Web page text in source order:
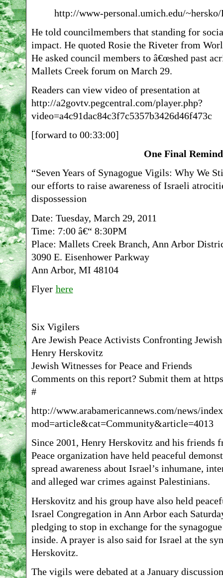
http://www-personal.umich.edu/
He told councilmembers that standing for
impact. He quoted Rosie the Riveter from
He asked council members to â€œshed past
Mallets Creek forum on March 29.
Readers can view video of presentation at
http://a2govtv.pegcentral.com/player.php?
video=a4c91dac84c3f7c5357b3426d46f473c
[forward to 00:33:00]
One Final
“Seven Years of Synagogue Vigils: Why We
our efforts to raise awareness of Israeli
dispossession
Date: Tuesday, March 29, 2011
Time: 7:00 â€“ 8:30PM
Place: Mallets Creek Branch, Ann Arbor
3090 E. Eisenhower Parkway
Ann Arbor, MI 48104
Flyer here
Six Vigilers
Are Jewish Peace Activists Confronting
Henry Herskovitz
Jewish Witnesses for Peace and Friends
Comments on this report? Submit them at
#
http://www.arabamericannews.com/news/
mod=article&cat=Community&article=4013
Since 2001, Henry Herskovitz and his friends
Peace organization have held peaceful
spread awareness about Israel’s inhumane,
and alleged war crimes against Palestinians.
Herskovitz and his group have also held
Israel Congregation in Ann Arbor each
pledging to stop in exchange for the
inside. A prayer is also said for Israel at the
Herskovitz.
The vigils were debated at a January